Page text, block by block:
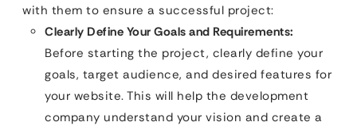
with them to ensure a successful project:
Clearly Define Your Goals and Requirements:
Before starting the project, clearly define your
goals, target audience, and desired features for
your website. This will help the development
company understand your vision and create a